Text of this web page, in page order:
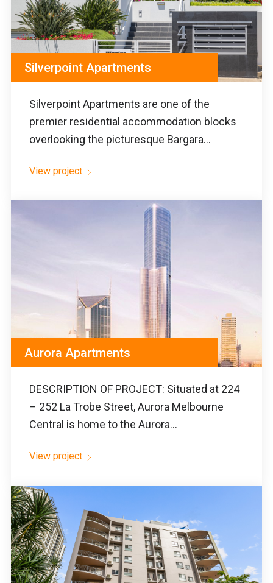
Silverpoint Apartments
Silverpoint Apartments are one of the
premier residential accommodation blocks
overlooking the picturesque Bargara...
View project
Aurora Apartments
DESCRIPTION OF PROJECT: Situated at 224
– 252 La Trobe Street, Aurora Melbourne
Central is home to the Aurora...
View project